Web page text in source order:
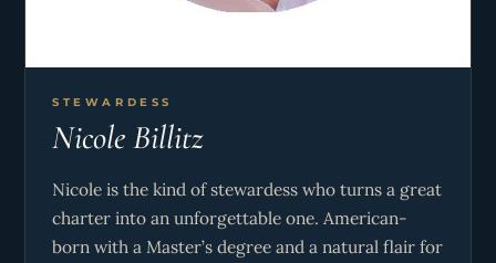
ahead of what guests might need. His warm,
A PADI-certified diver and watersports
enthusiast, Piers loves helping guests get the
most out of every anchorage and adventure the
itinerary has to offer.
STEWARDESS
Nicole Billitz
Nicole is the kind of stewardess who turns a great
charter into an unforgettable one. American-
born with a Master’s degree and a natural flair for